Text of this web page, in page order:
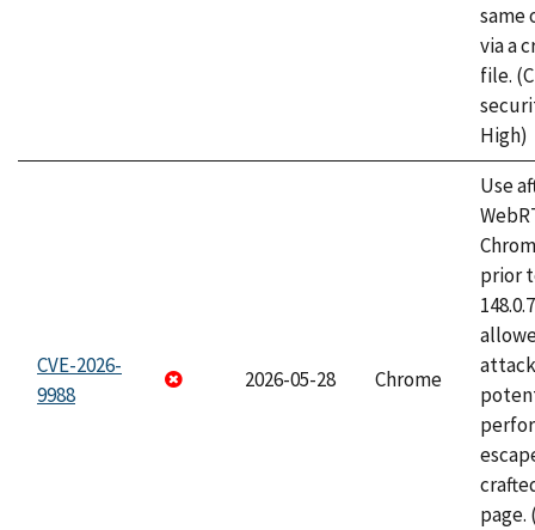
same
via a
file.
High)
CVE-2026-
9988
2026-05-28 Chrome
Use
prior
page.